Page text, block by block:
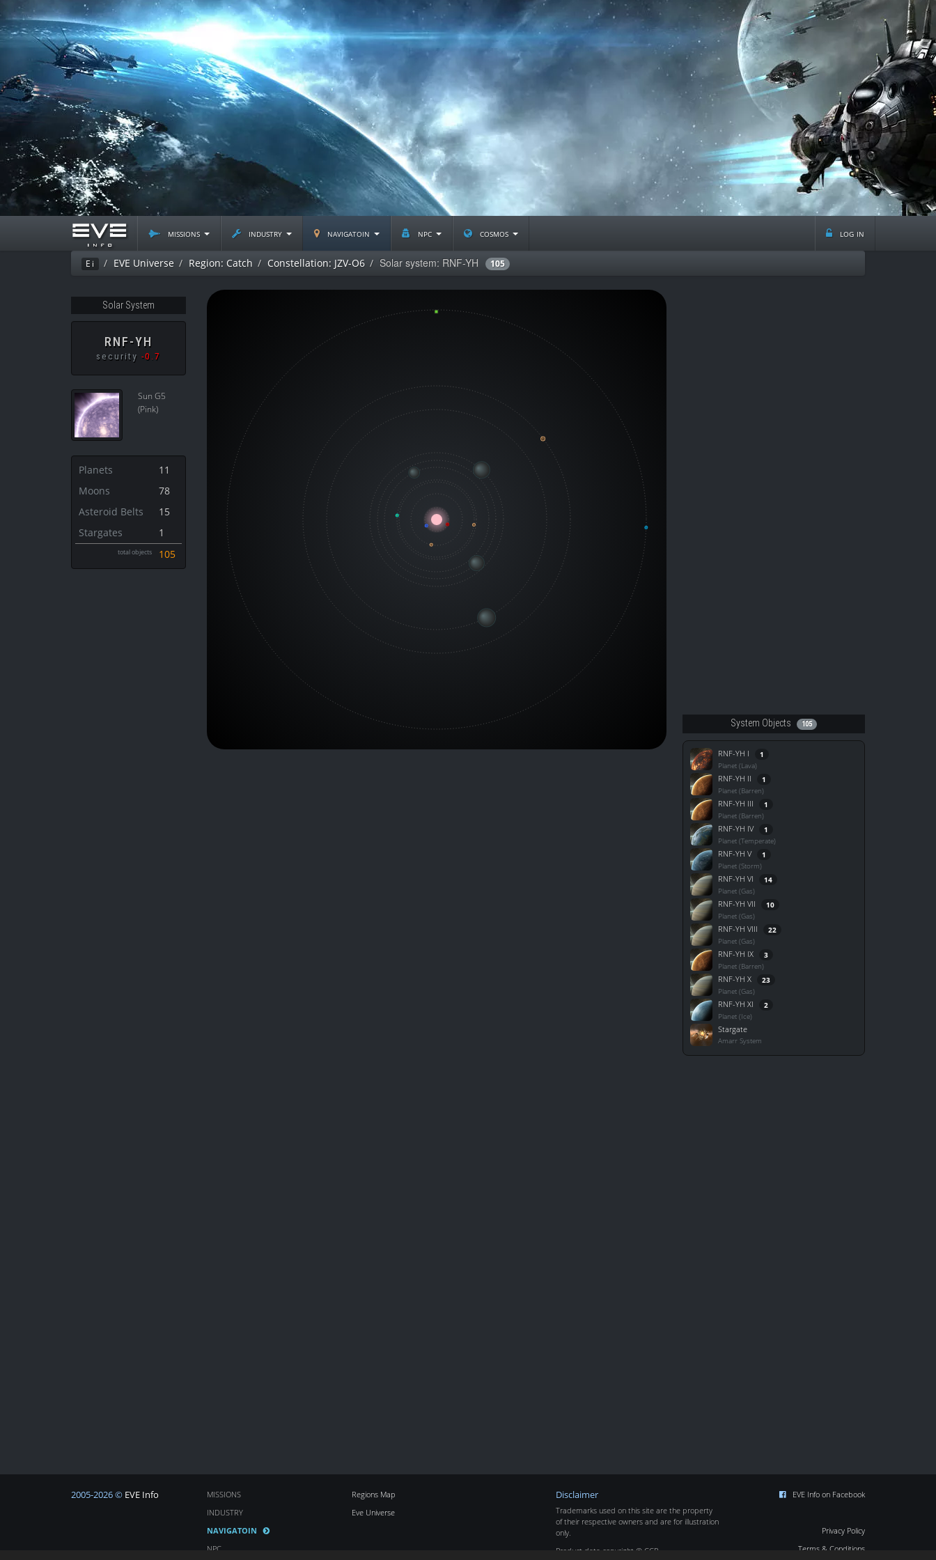
missions industry navigatoin npc cosmos log in
Ei EVE Universe Region: Catch Constellation: JZV-O6 Solar system: RNF-YH 105
Solar System
RNF-YH
security -0.7
Sun G5
(Pink)
Planets
11
Moons
78
Asteroid Belts
15
Stargates
1
total objects 105
System Objects 105
RNF-YH I 1
Planet (Lava)
RNF-YH II 1
Planet (Barren)
RNF-YH III 1
Planet (Barren)
RNF-YH IV 1
Planet (Temperate)
RNF-YH V 1
Planet (Storm)
RNF-YH VI 14
Planet (Gas)
RNF-YH VII 10
Planet (Gas)
RNF-YH VIII 22
Planet (Gas)
RNF-YH IX 3
Planet (Barren)
RNF-YH X 23
Planet (Gas)
RNF-YH XI 2
Planet (Ice)
Stargate
Amarr System
2005-2026 © EVE Info
MISSIONS
INDUSTRY
NAVIGATOIN
NPC
Regions Map
Eve Universe
Disclaimer
Trademarks used on this site are the property
of their respective owners and are for illustration
only.
Product data copyright © CCP
EVE Info on Facebook
Privacy Policy
Terms & Conditions